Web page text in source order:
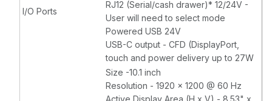
I/O Ports
RJ12 (Serial/cash drawer)* 12/24V -
User will need to select mode
Powered USB 24V
USB-C output - CFD (DisplayPort,
touch and power delivery up to 27W
Size -10.1 inch
Resolution - 1920 x 1200 @ 60 Hz
Active Display Area (H x V) - 8.53" x